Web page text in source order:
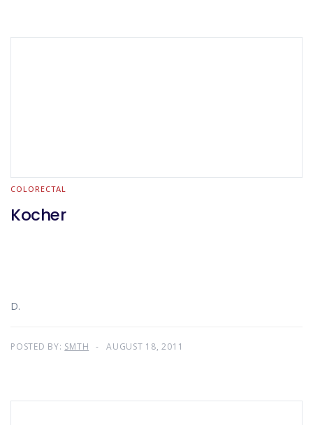
COLORECTAL
Kocher
D.
POSTED BY: SMTH AUGUST 18, 2011